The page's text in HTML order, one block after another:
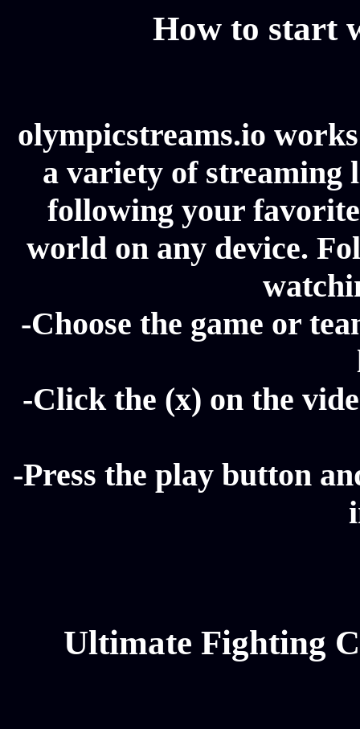
How to start
olympicstreams.io
a variety of streaming
following your
world on any device.
-Choose the game or
-Click the (x) on the
-Press the play button
Ultimate Fighting